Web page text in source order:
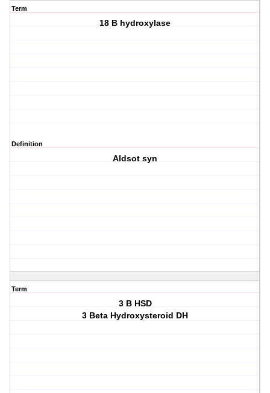
Term
18 B hydroxylase
Definition
Aldsot syn
Term
3 B HSD
3 Beta Hydroxysteroid DH